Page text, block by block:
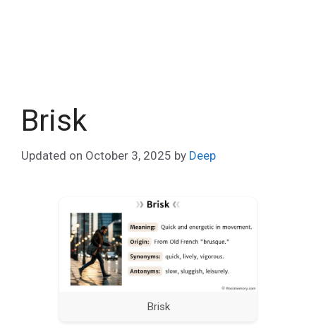
Brisk
Updated on October 3, 2025 by Deep
Brisk